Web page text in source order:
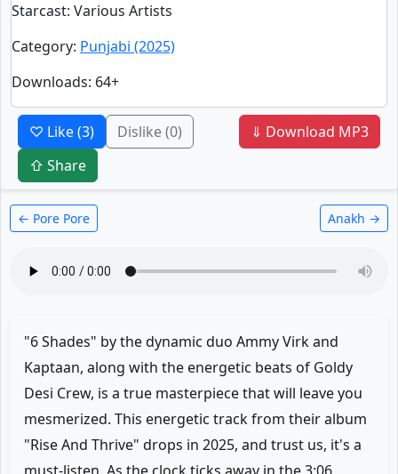
Starcast: Various Artists
Category: Punjabi (2025)
Downloads: 64+
♡ Like(3) Dislike(0)
⇓ Download MP3
⇧ Share
← Pore Pore Anakh →
"6 Shades" by the dynamic duo Ammy Virk and
Kaptaan, along with the energetic beats of Goldy
Desi Crew, is a true masterpiece that will leave you
mesmerized. This energetic track from their album
"Rise And Thrive" drops in 2025, and trust us, it's a